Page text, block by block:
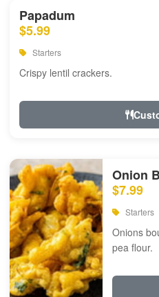
Papadum
$5.99
Starters
Crispy lentil crackers.
Onion
$7.99
Starters
Onions
pea flour.